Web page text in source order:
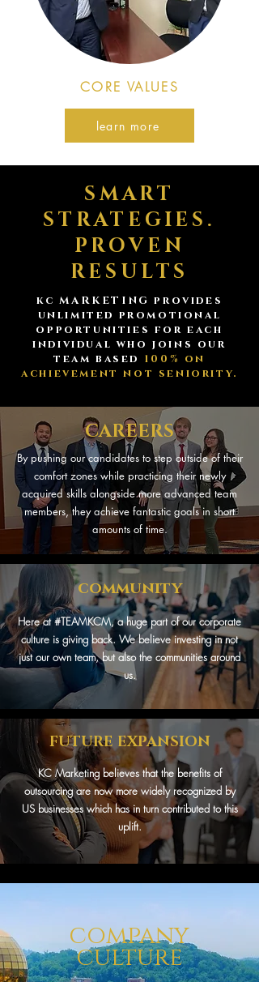
CORE VALUES
learn more
SMART
STRATEGIES.
PROVEN
RESULTS
kc MARKETING provides
unlimited promotional
opportunities for each
individual who joins our
team based 100% on
achievement not seniority.
CAREERS
By pushing our candidates to step outside of their
comfort zones while practicing their newly
acquired skills alongside more advanced team
members, they achieve fantastic goals in short
amounts of time.
community
Here at #TEAMKCM, a huge part of our corporate
culture is giving back. We believe investing in not
just our own team, but also the communities around
us.
FUTURE EXPANSION
KC Marketing believes that the benefits of
outsourcing are now more widely recognized by
US businesses which has in turn contributed to this
uplift.
company
culture